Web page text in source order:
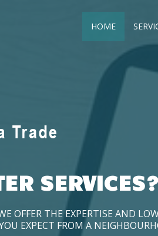
HOME
SERVICES?
OFFER THE EXPERTISE AND
EXPECT FROM A